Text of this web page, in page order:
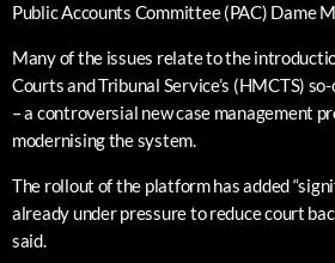
Public Accounts Committee (PAC) Dame
Many of the issues relate to the
Courts and Tribunal Service’s (HMCTS)
– a controversial new case management
modernising the system.
The rollout of the platform has added
already under pressure to reduce court
said.